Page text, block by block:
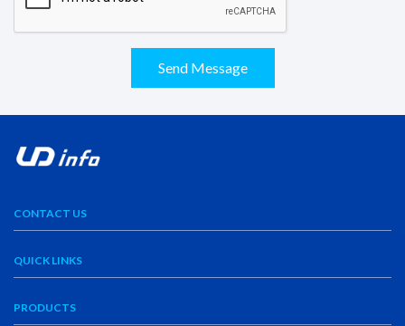
Send Message
CONTACT US
QUICK LINKS
PRODUCTS